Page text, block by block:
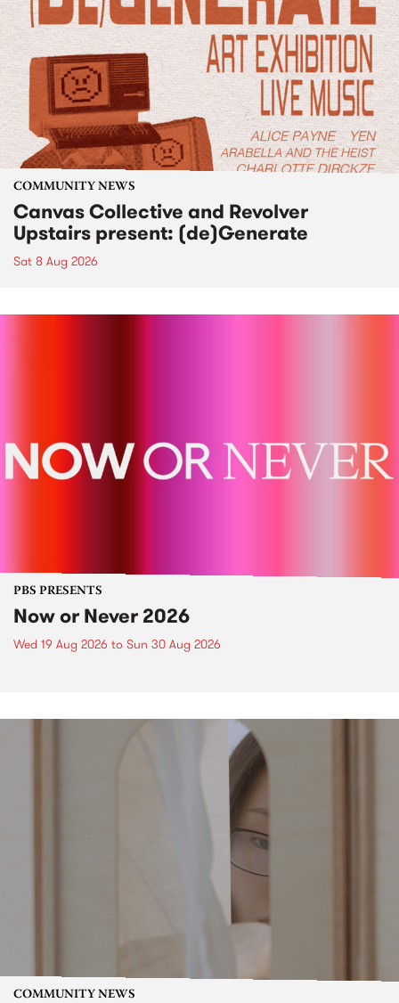
COMMUNITY NEWS
Canvas Collective and Revolver
Upstairs present: (de)Generate
Sat 8 Aug 2026
PBS PRESENTS
Now or Never 2026
Wed 19 Aug 2026 to Sun 30 Aug 2026
COMMUNITY NEWS